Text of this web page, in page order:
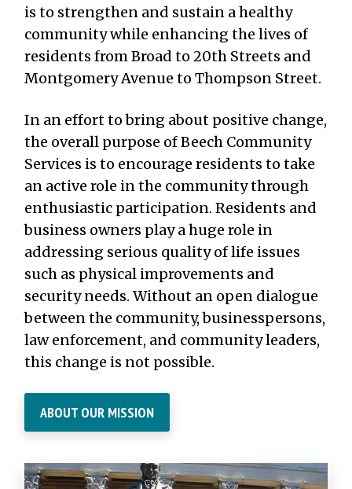
is to strengthen and sustain a healthy
community while enhancing the lives of
residents from Broad to 20th Streets and
Montgomery Avenue to Thompson Street.
In an effort to bring about positive change,
the overall purpose of Beech Community
Services is to encourage residents to take
an active role in the community through
enthusiastic participation. Residents and
business owners play a huge role in
addressing serious quality of life issues
such as physical improvements and
security needs. Without an open dialogue
between the community, businesspersons,
law enforcement, and community leaders,
this change is not possible.
ABOUT OUR MISSION